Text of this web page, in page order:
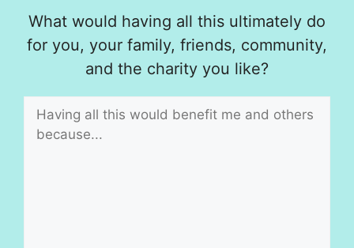
What would having all this ultimately do
for you, your family, friends, community,
and the charity you like?